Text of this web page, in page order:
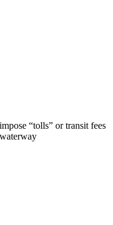
“tolls” or transit fees